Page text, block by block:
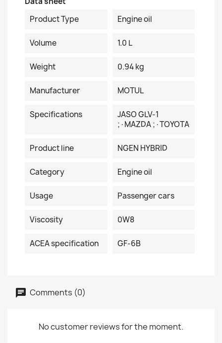
Product Type
Engine oil
Volume 1.0 L
Weight 0.94 kg
Manufacturer MOTUL
Specifications
JASO GLV-1
;·MAZDA ;·TOYOTA
Product line NGEN HYBRID
Category Engine oil
Usage Passenger cars
Viscosity 0W8
ACEA specification GF-6B
Comments (0)
No customer reviews for the moment.